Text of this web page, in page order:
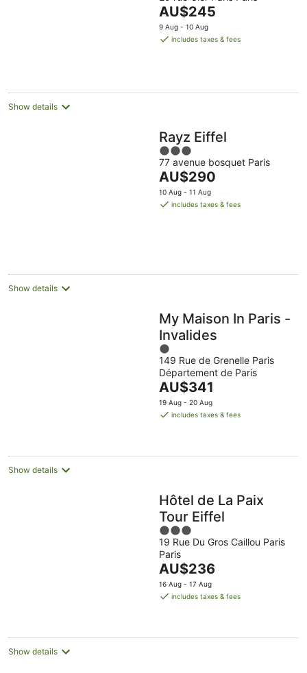
of
5
The
price
is
AU$245
9 Aug - 10 Aug
includes taxes & fees
Show details
Rayz Eiffel
3
out
of
5
77 avenue bosquet Paris
The
price
is
AU$290
10 Aug - 11 Aug
includes taxes & fees
Show details
My Maison In Paris -
Invalides
1
out
of
5
149 Rue de Grenelle Paris
Département de Paris
The
price
is
night
AU$341
19 Aug - 20 Aug
includes taxes & fees
Show details
Hôtel de La Paix
Tour Eiffel
3
out
of
5
19 Rue Du Gros Caillou Paris
Paris
The
price
is
night
AU$236
16 Aug - 17 Aug
includes taxes & fees
Show details